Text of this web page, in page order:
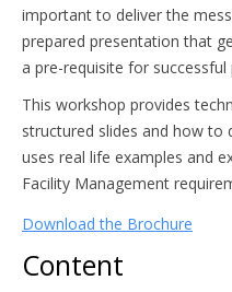
important to deliver the
prepared presentation that
a pre-requisite for successful
This workshop provides
structured slides and how to
uses real life examples and
Facility Management
Download the Brochure
Content